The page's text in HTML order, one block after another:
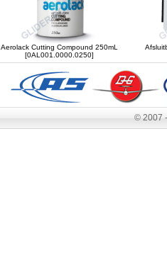
Aerolack Cutting Compound 250mL
[0AL001.0000.0250]
© 2007